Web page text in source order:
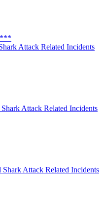
***
Attack Related Incidents
Attack Related Incidents
Shark Attack Related Incidents